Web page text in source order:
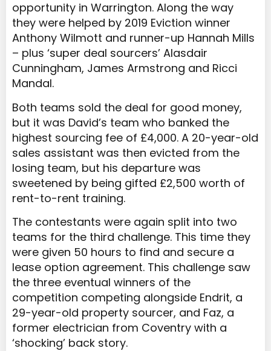
opportunity in Warrington. Along the way
they were helped by 2019 Eviction winner
Anthony Wilmott and runner-up Hannah Mills
– plus ‘super deal sourcers’ Alasdair
Cunningham, James Armstrong and Ricci
Mandal.
Both teams sold the deal for good money,
but it was David’s team who banked the
highest sourcing fee of £4,000. A 20-year-old
sales assistant was then evicted from the
losing team, but his departure was
sweetened by being gifted £2,500 worth of
rent-to-rent training.
The contestants were again split into two
teams for the third challenge. This time they
were given 50 hours to find and secure a
lease option agreement. This challenge saw
the three eventual winners of the
competition competing alongside Endrit, a
29-year-old property sourcer, and Faz, a
former electrician from Coventry with a
‘shocking’ back story.